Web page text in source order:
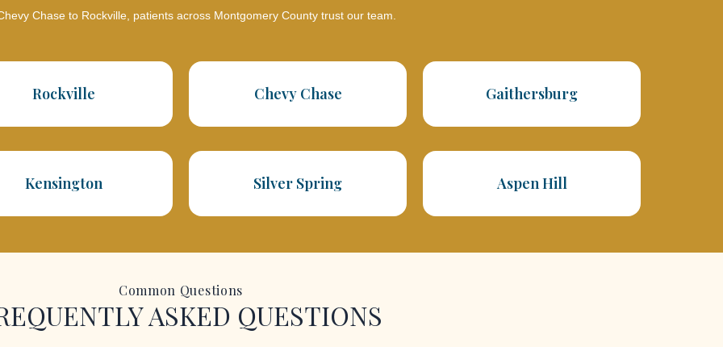
Chase to Rockville, patients across Montgomery County trust our team.
Rockville Chevy Chase Gaithersburg
Kensington Silver Spring Aspen Hill
Common Questions
ASKED QUESTIONS